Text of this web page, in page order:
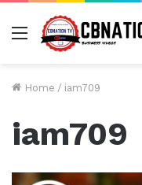
Menu
Home / iam709
iam709